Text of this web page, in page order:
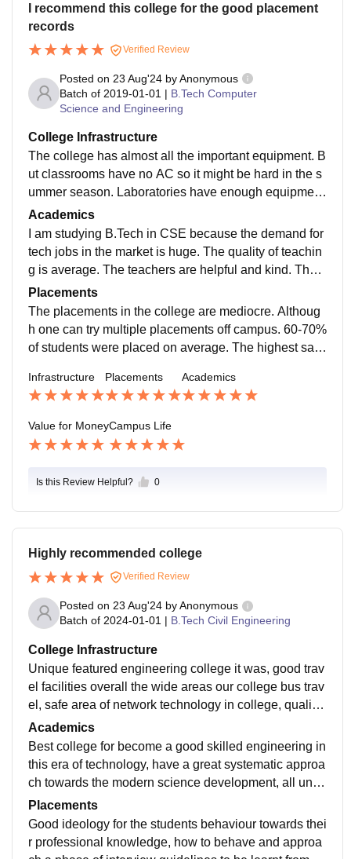
I recommend this college for the good placement
records
Verified Review
Posted on 23 Aug'24 byAnonymous
Batch of 2019-01-01 | B.Tech Computer
Science and Engineering
College Infrastructure
The college has almost all the important equipment. B
ut classrooms have no AC so it might be hard in the s
ummer season. Laboratories have enough equipmen
t, classrooms are big, no sports facilities are available
from the college, and free wifi is available in the hoste
l and college too. The living spaces are clean and the
food is adjustable.
Academics
I am studying B.Tech in CSE because the demand for
tech jobs in the market is huge. The quality of teachin
g is average. The teachers are helpful and kind. The c
urriculum is very much old-fashioned and not at all up
dated. It does not make a student job-ready. Rather th
ey are just to fill the copy and for formality.
Placements
The placements in the college are mediocre. Althoug
h one can try multiple placements off campus. 60-70%
of students were placed on average. The highest sala
companies provide these high-paying job packages.
Infrastructure Placements Academics
Value for MoneyCampus Life
Is this Review Helpful? 0
Highly recommended college
Verified Review
Posted on 23 Aug'24 byAnonymous
Batch of 2024-01-01 | B.Tech Civil Engineering
College Infrastructure
Unique featured engineering college it was, good trav
el facilities overall the wide areas our college bus trav
el, safe area of network technology in college, quality
cafeteria and overall maintenance of college is well.
Academics
Best college for become a good skilled engineering in
this era of technology, have a great systematic approa
ch towards the modern science development, all unca
tegorised technology was going to be trend will imple
ment in college now.
Placements
Good ideology for the students behaviour towards thei
r professional knowledge, how to behave and approa